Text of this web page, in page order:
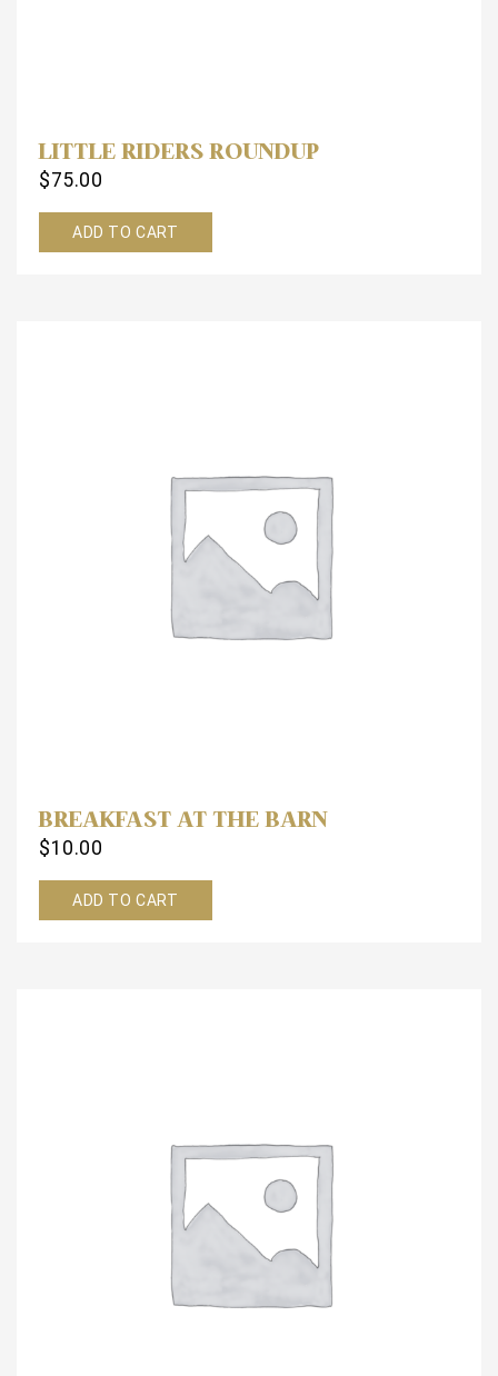
LITTLE RIDERS ROUNDUP
$75.00
ADD TO CART
BREAKFAST AT THE BARN
$10.00
ADD TO CART